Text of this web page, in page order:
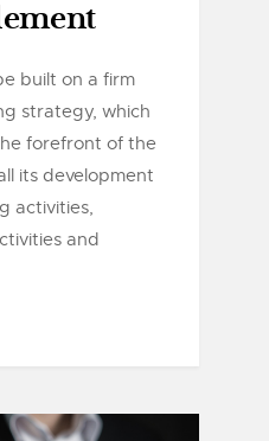
built on a firm
strategy, which
forefront of the
its development
activities,
and